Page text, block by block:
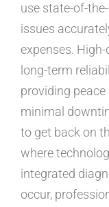
use state-of-
issues
expenses.
long-term
providing
minimal
to get back on
where
integrated
occur,